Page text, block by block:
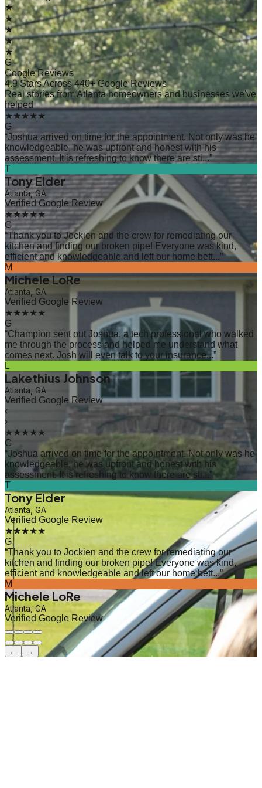
★
★
★
★
★
G
Google Reviews
4.9 Stars Across 440+ Google Reviews
Real stories from Atlanta homeowners and businesses we've
helped
★★★★★
G
“Joshua arrived on time for the appointment. Not only was he
knowledgeable, he was upfront and honest with his
assessment. It is refreshing to know there are sti...”
T
Tony Elder
Atlanta, GA
Verified Google Review
★★★★★
G
“Thank you to Jockien and the crew for remediating our
kitchen and finding our broken pipe! Everyone was kind,
efficient and knowledgeable and left our home bett...”
M
Michele LoRe
Atlanta, GA
Verified Google Review
★★★★★
G
“Champion sent out Joshua, a tech professional who walked
me through the process and helped me understand what
comes next. Josh will even talk to your insurance...”
L
Lakethius Johnson
Atlanta, GA
Verified Google Review
‹
›
★★★★★
G
“Joshua arrived on time for the appointment. Not only was he
knowledgeable, he was upfront and honest with his
assessment. It is refreshing to know there are sti...”
T
Tony Elder
Atlanta, GA
Verified Google Review
★★★★★
G
“Thank you to Jockien and the crew for remediating our
kitchen and finding our broken pipe! Everyone was kind,
efficient and knowledgeable and left our home bett...”
M
Michele LoRe
Atlanta, GA
Verified Google Review
← →